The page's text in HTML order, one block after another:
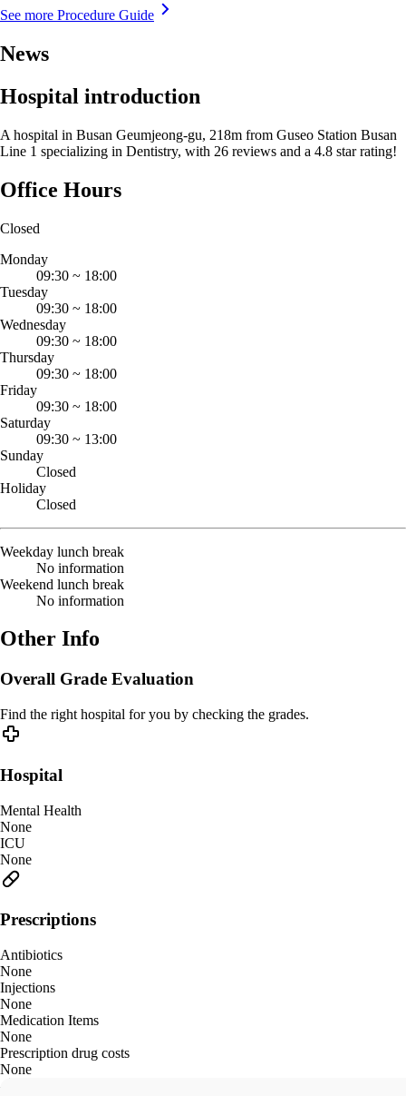
See more Procedure Guide
News
Hospital introduction
A hospital in Busan Geumjeong-gu, 218m from Guseo Station Busan
Line 1 specializing in Dentistry, with 26 reviews and a 4.8 star rating!
Office Hours
Closed
Monday
09:30 ~ 18:00
Tuesday
09:30 ~ 18:00
Wednesday
09:30 ~ 18:00
Thursday
09:30 ~ 18:00
Friday
09:30 ~ 18:00
Saturday
09:30 ~ 13:00
Sunday
Closed
Holiday
Closed
Weekday lunch break
No information
Weekend lunch break
No information
Other Info
Overall Grade Evaluation
Find the right hospital for you by checking the grades.
Hospital
Mental Health
None
ICU
None
Prescriptions
Antibiotics
None
Injections
None
Medication Items
None
Prescription drug costs
None